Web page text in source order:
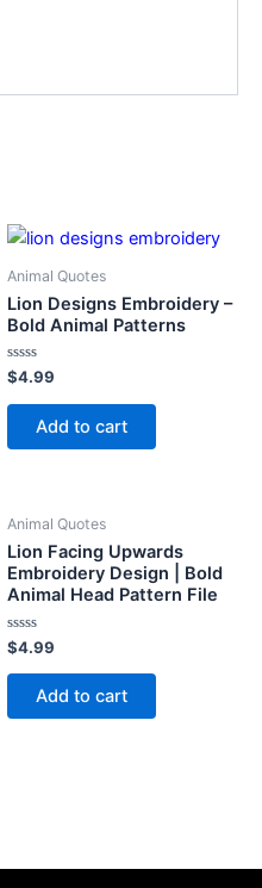
Animal Quotes
Lion Designs Embroidery –
Bold Animal Patterns
Rated
0
out
$4.99
Add to cart
Animal Quotes
Lion Facing Upwards
Embroidery Design | Bold
Animal Head Pattern File
Rated
0
out
$4.99
Add to cart